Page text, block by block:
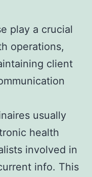
play a crucial
operations,
client
usually
health
involved in
info. This